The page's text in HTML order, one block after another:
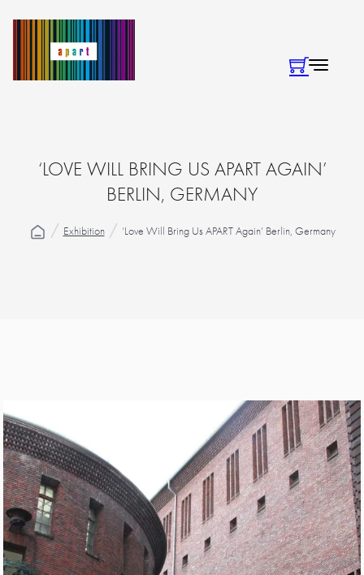
‘LOVE WILL BRING US APART AGAIN’
BERLIN, GERMANY
Exhibition ‘Love Will Bring Us APART Again’ Berlin, Germany